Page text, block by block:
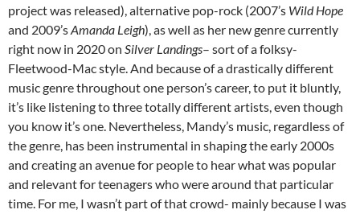
project was released), alternative pop-rock (2007’s Wild Hope
and 2009’sAmanda Leigh), as well as her new genre currently
right now in 2020 on Silver Landings– sort of a folksy-
Fleetwood-Mac style. And because of a drastically different
music genre throughout one person’s career, to put it bluntly,
it’s like listening to three totally different artists, even though
you know it’s one. Nevertheless, Mandy’s music, regardless of
the genre, has been instrumental in shaping the early 2000s
and creating an avenue for people to hear what was popular
and relevant for teenagers who were around that particular
time. For me, I wasn’t part of that crowd- mainly because I was